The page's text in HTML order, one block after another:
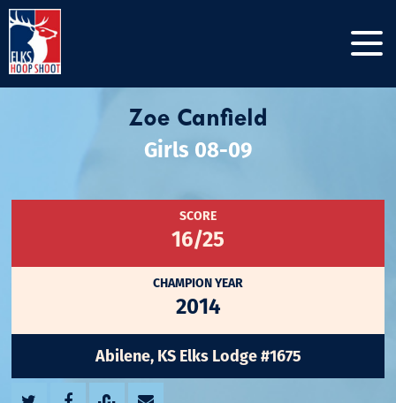
Zoe Canfield
Girls 08-09
SCORE
16/25
CHAMPION YEAR
2014
Abilene, KS Elks Lodge #1675